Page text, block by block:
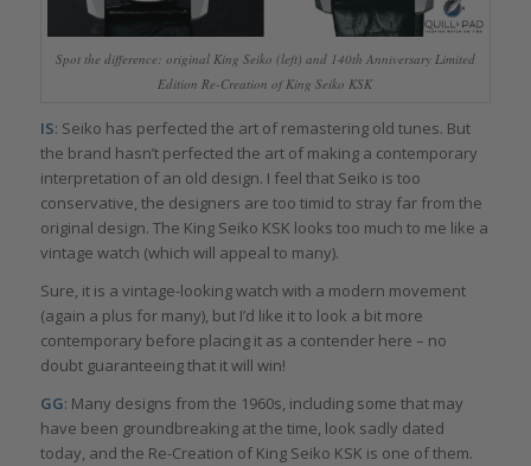
Spot the difference: original King Seiko (left) and 140th Anniversary Limited
Edition Re-Creation of King Seiko KSK
IS: Seiko has perfected the art of remastering old tunes. But
the brand hasn’t perfected the art of making a contemporary
interpretation of an old design. I feel that Seiko is too
conservative, the designers are too timid to stray far from the
original design. The King Seiko KSK looks too much to me like a
vintage watch (which will appeal to many).
Sure, it is a vintage-looking watch with a modern movement
(again a plus for many), but I’d like it to look a bit more
contemporary before placing it as a contender here – no
doubt guaranteeing that it will win!
GG: Many designs from the 1960s, including some that may
have been groundbreaking at the time, look sadly dated
today, and the Re-Creation of King Seiko KSK is one of them.